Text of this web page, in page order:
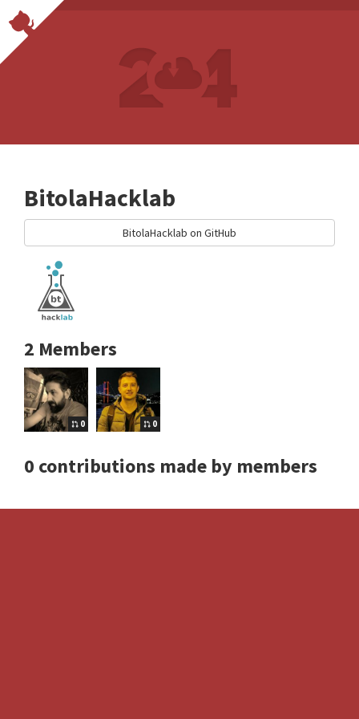
BitolaHacklab
BitolaHacklab on GitHub
2 Members
0 0
0 contributions made by members